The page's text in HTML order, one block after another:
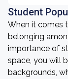
Student
When it comes
belonging
importance of
space, you will
backgrounds,